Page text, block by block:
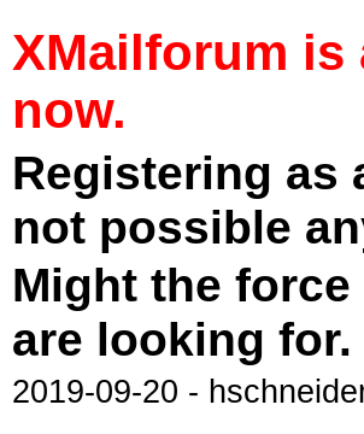
XMailforum is
now.
Registering as
not possible
Might the
are looking for.
2019-09-20 -